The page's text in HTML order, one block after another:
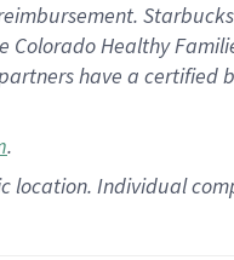
Colorado Healthy
have a certified
.
location. Individual